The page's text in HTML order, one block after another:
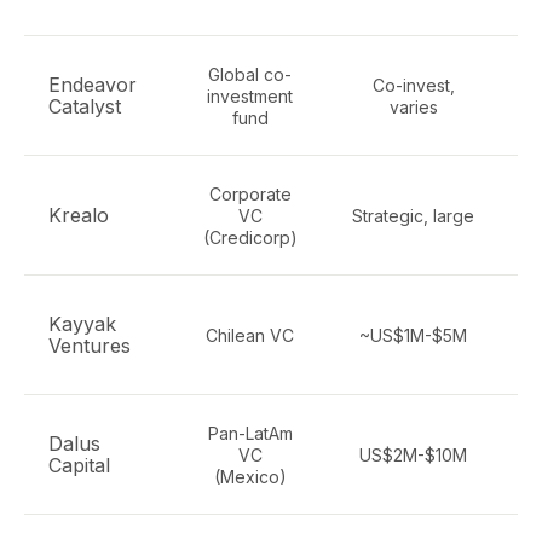
Endeavor
Catalyst
Global co-
investment
fund
Co-invest,
varies
Krealo
Corporate
VC
(Credicorp)
Strategic, large
Kayyak
Ventures
Chilean VC ~US$1M-$5M
Dalus
Capital
Pan-LatAm
VC
(Mexico)
US$2M-$10M